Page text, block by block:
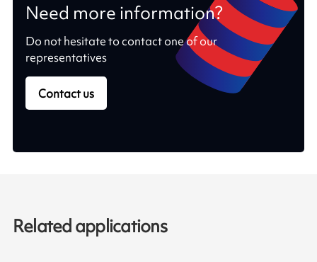
Need more information?
Do not hesitate to contact one of our
representatives
Contact us
Related applications